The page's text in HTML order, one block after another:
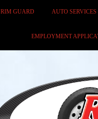
RIM GUARD AUTO SERVICES
EMPLOYMENT